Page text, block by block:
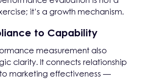
it’s a growth mechanism.
to Capability
measurement also
clarity. It connects relationship
marketing effectiveness —